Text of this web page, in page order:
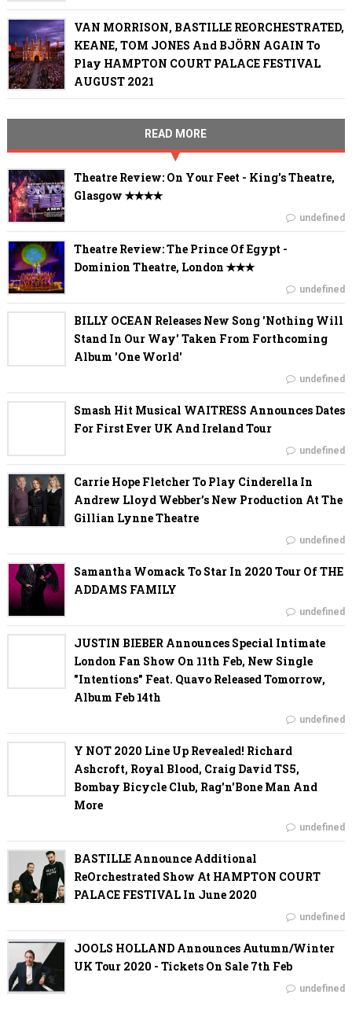
VAN MORRISON, BASTILLE REORCHESTRATED,
KEANE, TOM JONES And BJÖRN AGAIN To
Play HAMPTON COURT PALACE FESTIVAL
AUGUST 2021
READ MORE
Theatre Review: On Your Feet - King's Theatre,
Glasgow ✭✭✭✭
undefined
Theatre Review: The Prince Of Egypt -
Dominion Theatre, London ✭✭✭
undefined
BILLY OCEAN Releases New Song 'Nothing Will
Stand In Our Way' Taken From Forthcoming
Album 'One World'
undefined
Smash Hit Musical WAITRESS Announces Dates
For First Ever UK And Ireland Tour
undefined
Carrie Hope Fletcher To Play Cinderella In
Andrew Lloyd Webber’s New Production At The
Gillian Lynne Theatre
undefined
Samantha Womack To Star In 2020 Tour Of THE
ADDAMS FAMILY
undefined
JUSTIN BIEBER Announces Special Intimate
London Fan Show On 11th Feb, New Single
"Intentions" Feat. Quavo Released Tomorrow,
Album Feb 14th
undefined
Y NOT 2020 Line Up Revealed! Richard
Ashcroft, Royal Blood, Craig David TS5,
Bombay Bicycle Club, Rag'n'Bone Man And
More
undefined
BASTILLE Announce Additional
ReOrchestrated Show At HAMPTON COURT
PALACE FESTIVAL In June 2020
undefined
JOOLS HOLLAND Announces Autumn/Winter
UK Tour 2020 - Tickets On Sale 7th Feb
undefined